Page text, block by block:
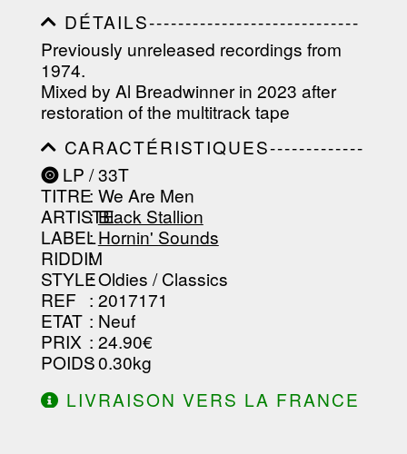
DÉTAILS-----------------------------
-----------------------------------------
-----------------------------------------
-----------------------------------------
-----------------------------------------
----------------
Previously unreleased recordings from
1974.
Mixed by Al Breadwinner in 2023 after
restoration of the multitrack tape
CARACTÉRISTIQUES-------------
-----------------------------------------
-----------------------------------------
-----------------------------------------
-----------------------------------------
--------------------------------
LP / 33T
TITRE: We Are Men
ARTISTE
:Black Stallion
LABEL
:Hornin' Sounds
RIDDIM
:
STYLE: Oldies / Classics
REF : 2017171
ETAT : Neuf
PRIX : 24.90€
POIDS: 0.30kg
LIVRAISON VERS LA FRANCE